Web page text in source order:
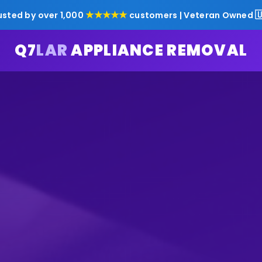
by over 1,000★★★★★customers | Veteran Owned
Q7LARAPPLIANCE REMOVAL